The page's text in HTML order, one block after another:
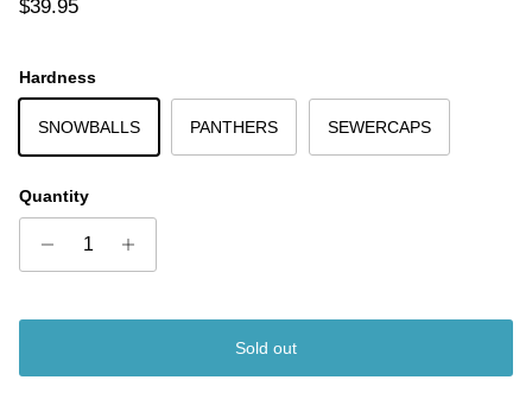
Regular price
$39.95
Hardness
SNOWBALLS PANTHERS SEWERCAPS
Quantity
Sold out